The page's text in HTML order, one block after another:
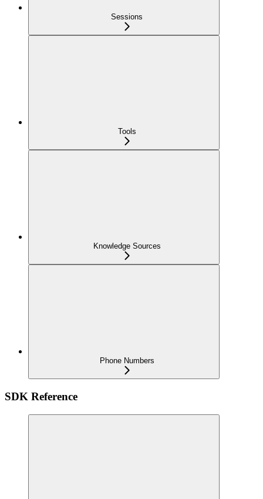
Sessions
Tools
Knowledge Sources
Phone Numbers
SDK Reference